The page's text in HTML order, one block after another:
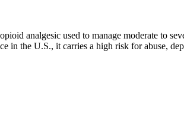
analgesic used to manage moderate to
in the U.S., it carries a high risk for abuse,